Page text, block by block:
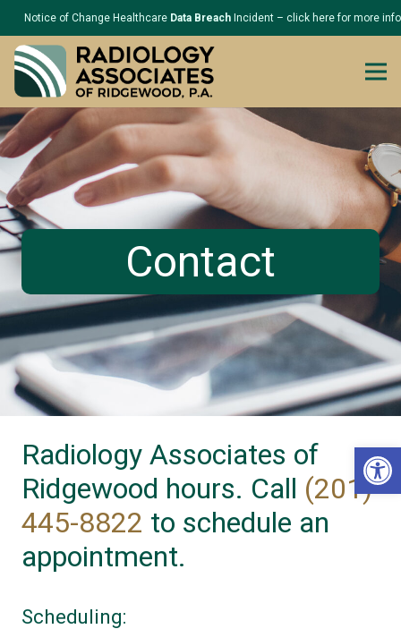
Notice of Change Healthcare Data Breach Incident – click here for more
Contact
Radiology Associates of
Ridgewood hours. Call (201)
445-8822 to schedule an
appointment.
Scheduling: